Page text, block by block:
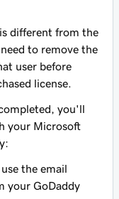
different from the
to remove the
user before
license.
you'll
your Microsoft
the email
your GoDaddy